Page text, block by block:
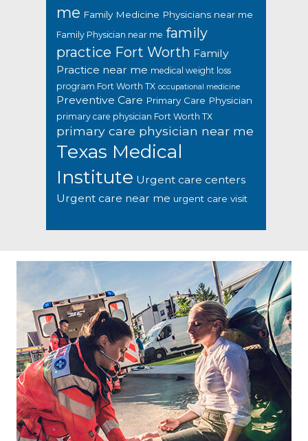
me Family Medicine Physicians near me
Family Physician near me family
practice Fort Worth Family
Practice near me medical weight loss
program Fort Worth TX occupational medicine
Preventive Care Primary Care Physician
primary care physician Fort Worth TX
primary care physician near me
Texas Medical
Institute Urgent care centers
Urgent care near me urgent care visit
Footer